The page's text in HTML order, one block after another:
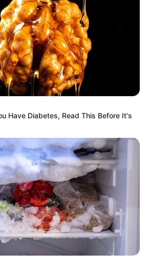
years, professional trajectory,
and notable physical
Grace Boor
Not Known
Influencer, Actress and
Model
7 January 1980
Have Diabetes, Read This Before It's